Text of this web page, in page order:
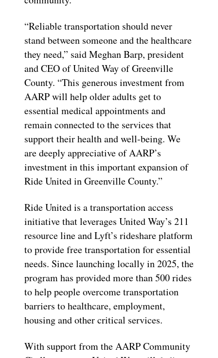
“Reliable transportation should never
stand between someone and the healthcare
they need,” said Meghan Barp, president
and CEO of United Way of Greenville
County. “This generous investment from
AARP will help older adults get to
essential medical appointments and
remain connected to the services that
support their health and well-being. We
are deeply appreciative of AARP’s
investment in this important expansion of
Ride United in Greenville County.”
Ride United is a transportation access
initiative that leverages United Way’s 211
resource line and Lyft’s rideshare platform
to provide free transportation for essential
needs. Since launching locally in 2025, the
program has provided more than 500 rides
to help people overcome transportation
barriers to healthcare, employment,
housing and other critical services.
With support from the AARP Community